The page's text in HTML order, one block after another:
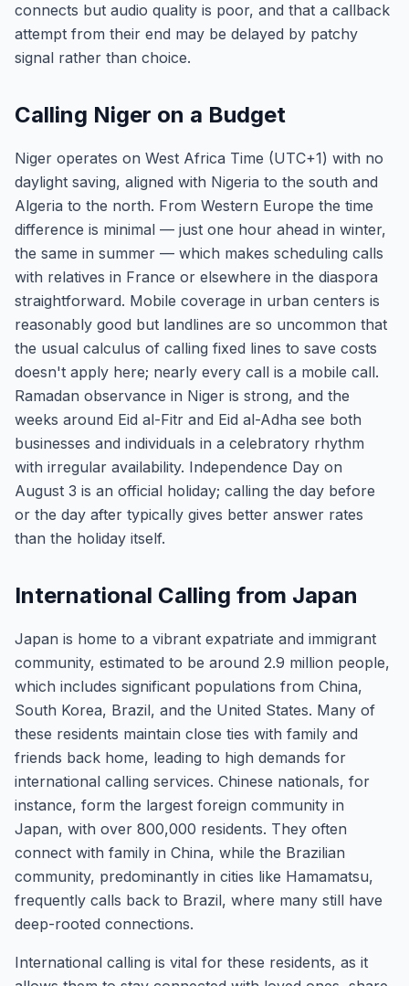
connects but audio quality is poor, and that a callback
attempt from their end may be delayed by patchy
signal rather than choice.
Calling Niger on a Budget
Niger operates on West Africa Time (UTC+1) with no
daylight saving, aligned with Nigeria to the south and
Algeria to the north. From Western Europe the time
difference is minimal — just one hour ahead in winter,
the same in summer — which makes scheduling calls
with relatives in France or elsewhere in the diaspora
straightforward. Mobile coverage in urban centers is
reasonably good but landlines are so uncommon that
the usual calculus of calling fixed lines to save costs
doesn't apply here; nearly every call is a mobile call.
Ramadan observance in Niger is strong, and the
weeks around Eid al-Fitr and Eid al-Adha see both
businesses and individuals in a celebratory rhythm
with irregular availability. Independence Day on
August 3 is an official holiday; calling the day before
or the day after typically gives better answer rates
than the holiday itself.
International Calling from Japan
Japan is home to a vibrant expatriate and immigrant
community, estimated to be around 2.9 million people,
which includes significant populations from China,
South Korea, Brazil, and the United States. Many of
these residents maintain close ties with family and
friends back home, leading to high demands for
international calling services. Chinese nationals, for
instance, form the largest foreign community in
Japan, with over 800,000 residents. They often
connect with family in China, while the Brazilian
community, predominantly in cities like Hamamatsu,
frequently calls back to Brazil, where many still have
deep-rooted connections.
International calling is vital for these residents, as it